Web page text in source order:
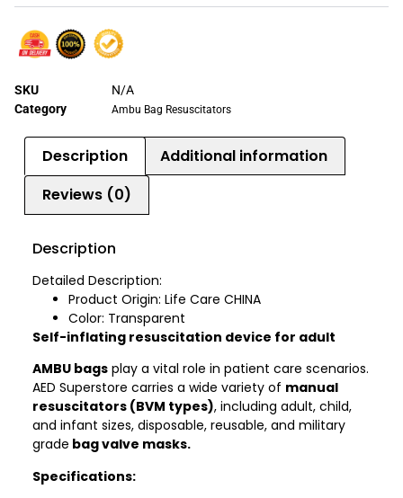
SKU
N/A
Category
Ambu Bag Resuscitators
Description
Additional information
Reviews (0)
Description
Detailed Description:
Product Origin: Life Care CHINA
Color: Transparent
Self-inflating resuscitation device for adult
AMBU bags play a vital role in patient care scenarios.
AED Superstore carries a wide variety of manual
resuscitators (BVM types), including adult, child,
and infant sizes, disposable, reusable, and military
grade bag valve masks.
Specifications: